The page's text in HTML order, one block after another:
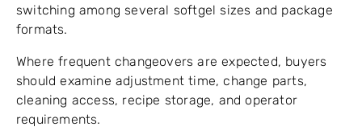
switching among several softgel sizes and package
formats.
Where frequent changeovers are expected, buyers
should examine adjustment time, change parts,
cleaning access, recipe storage, and operator
requirements.